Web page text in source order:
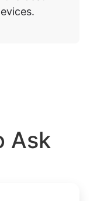
Ask